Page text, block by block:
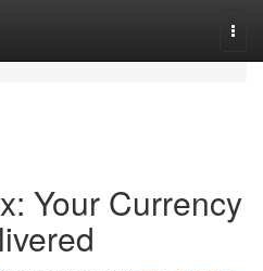
Your Currency